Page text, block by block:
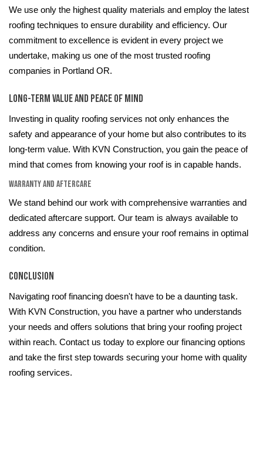
We use only the highest quality materials and employ the latest
roofing techniques to ensure durability and efficiency. Our
commitment to excellence is evident in every project we
undertake, making us one of the most trusted roofing
companies in Portland OR.
Long-Term Value and Peace of Mind
Investing in quality roofing services not only enhances the
safety and appearance of your home but also contributes to its
long-term value. With KVN Construction, you gain the peace of
mind that comes from knowing your roof is in capable hands.
Warranty and Aftercare
We stand behind our work with comprehensive warranties and
dedicated aftercare support. Our team is always available to
address any concerns and ensure your roof remains in optimal
condition.
Conclusion
Navigating roof financing doesn't have to be a daunting task.
With KVN Construction, you have a partner who understands
your needs and offers solutions that bring your roofing project
within reach. Contact us today to explore our financing options
and take the first step towards securing your home with quality
roofing services.